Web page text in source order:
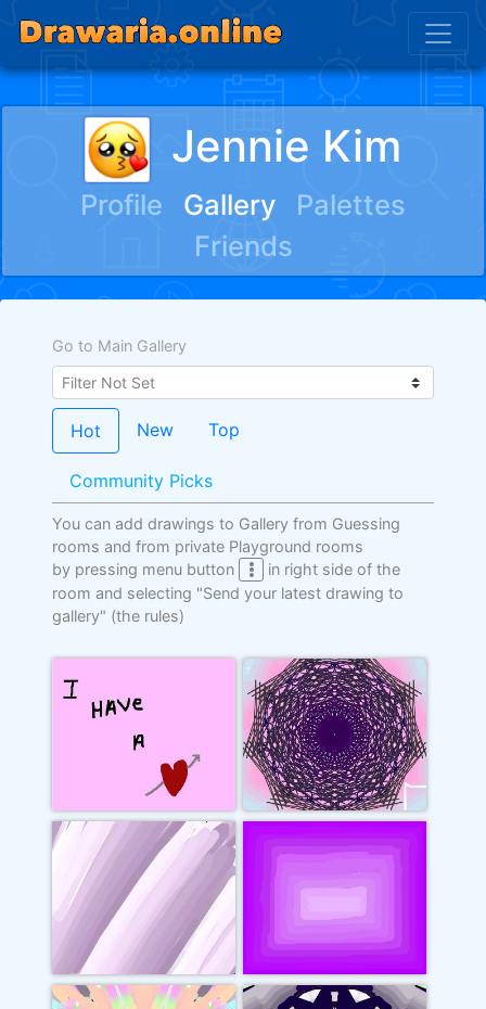
Jennie Kim
Profile Gallery
Palettes
Friends
Go to Main Gallery
Hot New Top
Community Picks
You can add drawings to Gallery from Guessing
rooms and from private Playground rooms
by pressing menu button
in right side of the
room and selecting "Send your latest drawing to
gallery" (the rules)